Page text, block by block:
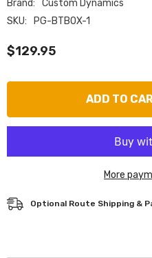
Brand:
Custom Dynamics
SKU:
PG-BTBOX-1
$129.95
ADD TO
More
Optional Route Shipping &